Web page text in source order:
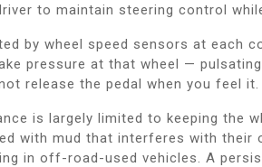
to maintain steering control
by wheel speed sensors at each
pressure at that wheel —
release the pedal when you feel it.
is largely limited to keeping the
with mud that interferes with their
in off-road-used vehicles. A